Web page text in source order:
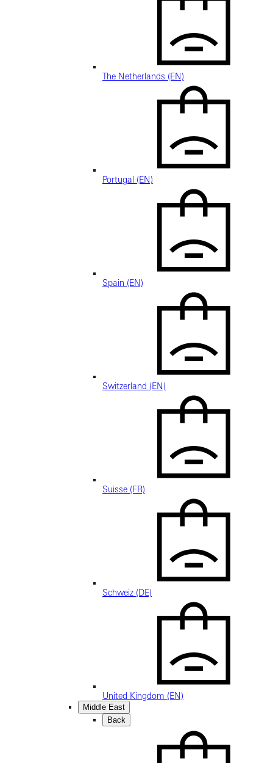
The Netherlands (EN)
Portugal (EN)
Spain (EN)
Switzerland (EN)
Suisse (FR)
Schweiz (DE)
United Kingdom (EN)
Middle East
Back